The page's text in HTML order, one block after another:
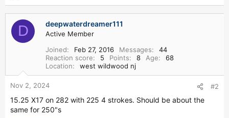
D deepwaterdreamer111
Active Member
Joined
Feb 27, 2016 Messages
44
Reaction score
5 Points 8 Age
68
Location
west wildwood nj
Nov 2, 2024 #2
15.25 X17 on 282 with 225 4 strokes. Should be about the
same for 250"s